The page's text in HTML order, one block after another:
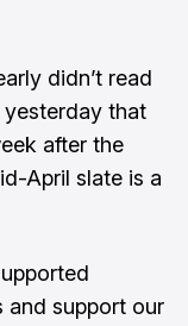
didn’t read
yesterday that
after the
April slate is a
and support our